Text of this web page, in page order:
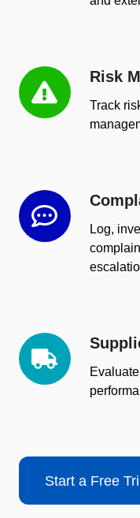
Risk
Track
Risk
Management
Log,
Complaint
Handling
Supplier
Quality
Start a Free